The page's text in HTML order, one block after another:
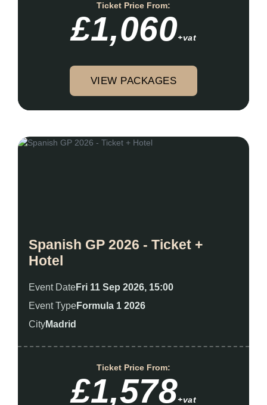
Ticket Price From:
£1,060+vat
VIEW PACKAGES
Spanish GP 2026 - Ticket +
Hotel
Event DateFri 11 Sep 2026, 15:00
Event TypeFormula 1 2026
CityMadrid
Ticket Price From:
£1,578+vat